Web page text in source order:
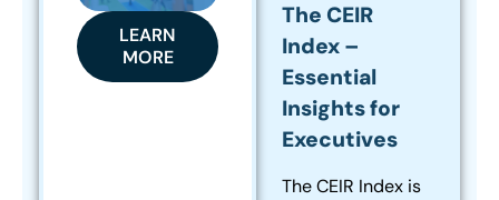
The CEIR
Index –
Essential
Insights for
Executives
The CEIR Index is
LEARN
MORE